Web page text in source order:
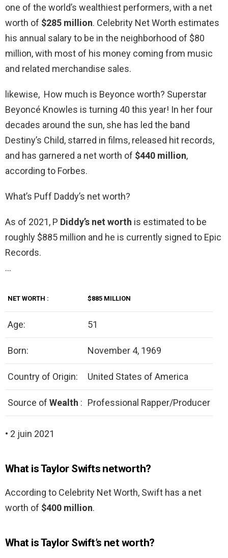
one of the world’s wealthiest performers, with a net
worth of $285 million. Celebrity Net Worth estimates
his annual salary to be in the neighborhood of $80
million, with most of his money coming from music
and related merchandise sales.
likewise, How much is Beyonce worth? Superstar
Beyoncé Knowles is turning 40 this year! In her four
decades around the sun, she has led the band
Destiny’s Child, starred in films, released hit records,
and has garnered a net worth of $440 million,
according to Forbes.
What’s Puff Daddy’s net worth?
As of 2021, P Diddy’s net worth is estimated to be
roughly $885 million and he is currently signed to Epic
Records.
…
NET WORTH : $885 MILLION
Age: 51
Born: November 4, 1969
Country of Origin: United States of America
Source of Wealth : Professional Rapper/Producer
• 2 juin 2021
What is Taylor Swifts networth?
According to Celebrity Net Worth, Swift has a net
worth of $400 million.
What is Taylor Swift’s net worth?